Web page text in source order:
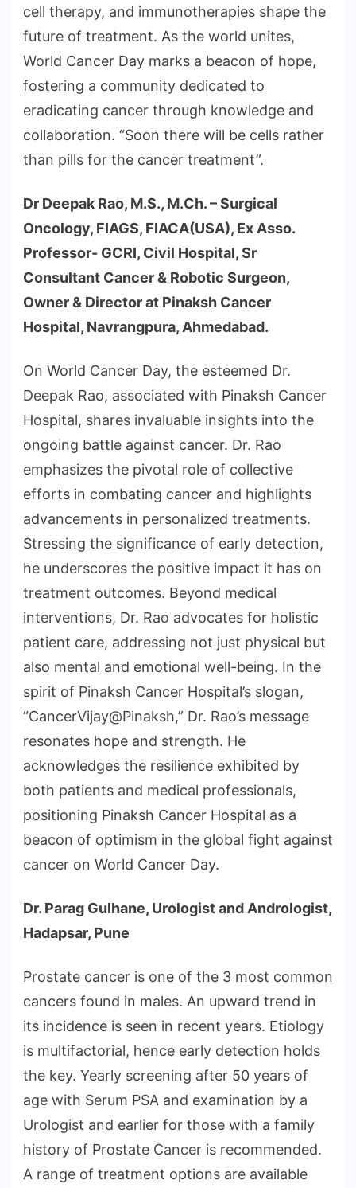
cell therapy, and immunotherapies shape the
future of treatment. As the world unites,
World Cancer Day marks a beacon of hope,
fostering a community dedicated to
eradicating cancer through knowledge and
collaboration. “Soon there will be cells rather
than pills for the cancer treatment”.
Dr Deepak Rao, M.S., M.Ch. – Surgical
Oncology, FIAGS, FIACA(USA), Ex Asso.
Professor- GCRI, Civil Hospital, Sr
Consultant Cancer & Robotic Surgeon,
Owner & Director at Pinaksh Cancer
Hospital, Navrangpura, Ahmedabad.
On World Cancer Day, the esteemed Dr.
Deepak Rao, associated with Pinaksh Cancer
Hospital, shares invaluable insights into the
ongoing battle against cancer. Dr. Rao
emphasizes the pivotal role of collective
efforts in combating cancer and highlights
advancements in personalized treatments.
Stressing the significance of early detection,
he underscores the positive impact it has on
treatment outcomes. Beyond medical
interventions, Dr. Rao advocates for holistic
patient care, addressing not just physical but
also mental and emotional well-being. In the
spirit of Pinaksh Cancer Hospital’s slogan,
“CancerVijay@Pinaksh,” Dr. Rao’s message
resonates hope and strength. He
acknowledges the resilience exhibited by
both patients and medical professionals,
positioning Pinaksh Cancer Hospital as a
beacon of optimism in the global fight against
cancer on World Cancer Day.
Dr. Parag Gulhane, Urologist and Andrologist,
Hadapsar, Pune
Prostate cancer is one of the 3 most common
cancers found in males. An upward trend in
its incidence is seen in recent years. Etiology
is multifactorial, hence early detection holds
the key. Yearly screening after 50 years of
age with Serum PSA and examination by a
Urologist and earlier for those with a family
history of Prostate Cancer is recommended.
A range of treatment options are available